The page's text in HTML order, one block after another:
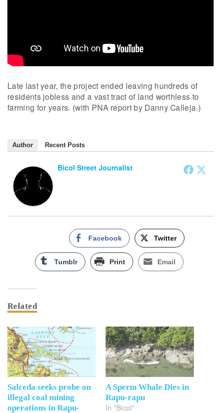
Late last year, the project ended leaving hundreds of
residents jobless and a vast tract of land worthless to
farming for years. (with PNA report by Danny Calleja.)
Author Recent Posts
Bicol Street Journalist
Facebook Twitter
Tumblr Print Email
Related
Salceda seeks probe on
illegal coal mining
operations in Rapu-
A Sperm Whale Dies in
Rapu-rapu
In "Bicol"